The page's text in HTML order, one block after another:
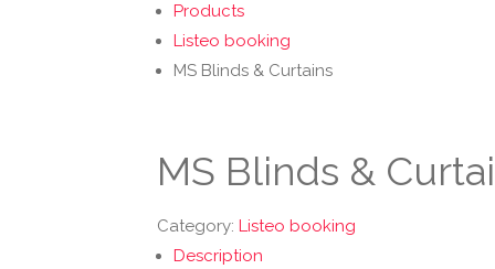
Products
Listeo booking
MS Blinds & Curtains
MS Blinds &
Category: Listeo booking
Description